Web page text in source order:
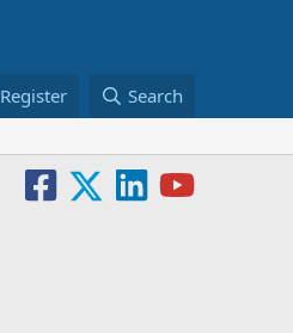
Register Search